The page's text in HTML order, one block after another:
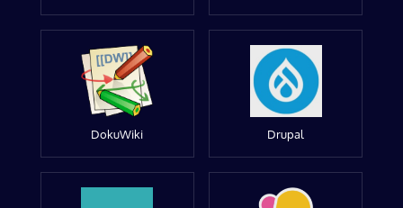
DokuWiki Drupal